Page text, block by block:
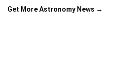
Get More Astronomy News →